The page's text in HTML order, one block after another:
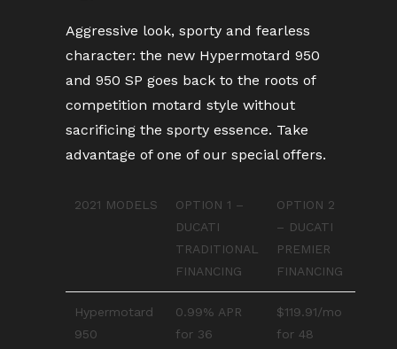
Aggressive look, sporty and fearless
character: the new Hypermotard 950
and 950 SP goes back to the roots of
competition motard style without
sacrificing the sporty essence. Take
advantage of one of our special offers.
2021 MODELS
OPTION 1 –
DUCATI
TRADITIONAL
FINANCING
OPTION 2
– DUCATI
PREMIER
FINANCING
Hypermotard
950
0.99% APR
for 36
$119.91/mo
for 48